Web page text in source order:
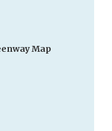
Map